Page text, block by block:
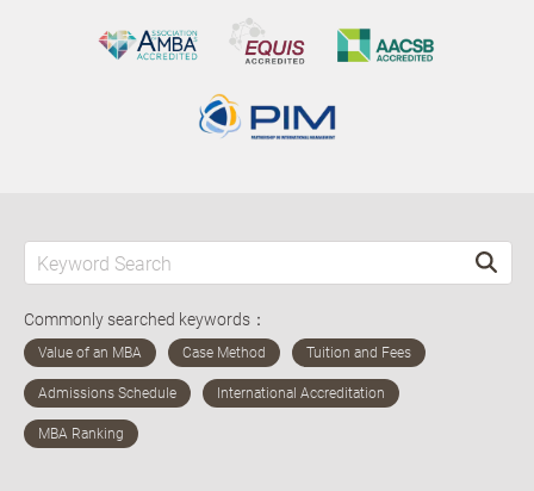
Commonly searched keywords：